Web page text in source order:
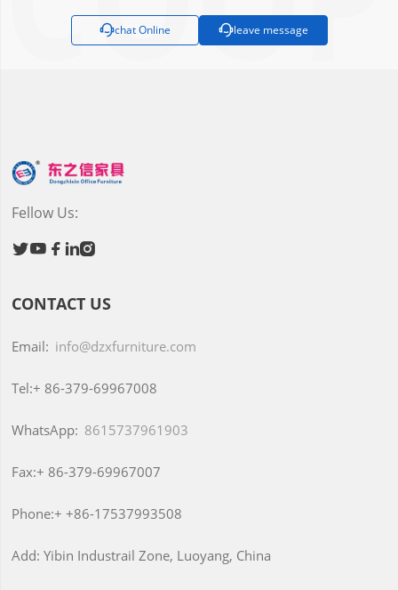
chat Online leave message
Fellow Us:
  
CONTACT US
Email: info@dzxfurniture.com
Tel:+ 86-379-69967008
WhatsApp: 8615737961903
Fax:+ 86-379-69967007
Phone:+ +86-17537993508
Add: Yibin Industrail Zone, Luoyang, China